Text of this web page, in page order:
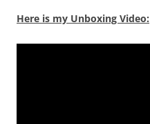
Here is my Unboxing Video: